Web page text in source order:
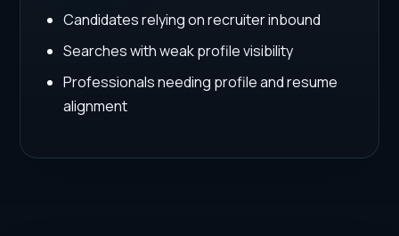
Candidates relying on recruiter inbound
Searches with weak profile visibility
Professionals needing profile and resume
alignment